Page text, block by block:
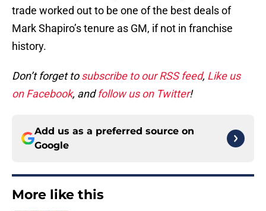
trade worked out to be one of the best deals of
Mark Shapiro’s tenure as GM, if not in franchise
history.
Don’t forget tosubscribe to our RSS feed, Like us
on Facebook, andfollow us on Twitter!
Add us as a preferred source on
Google
More like this